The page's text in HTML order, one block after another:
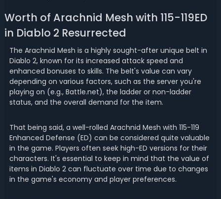
Worth of Arachnid Mesh with 115-119ED
in Diablo 2 Resurrected
The Arachnid Mesh is a highly sought-after unique belt in
Diablo 2, known for its increased attack speed and
enhanced bonuses to skills. The belt's value can vary
depending on various factors, such as the server you're
playing on (e.g., Battle.net), the ladder or non-ladder
status, and the overall demand for the item.
That being said, a well-rolled Arachnid Mesh with 115-119
Enhanced Defense (ED) can be considered quite valuable
in the game. Players often seek high-ED versions for their
characters. It's essential to keep in mind that the value of
items in Diablo 2 can fluctuate over time due to changes
in the game's economy and player preferences.